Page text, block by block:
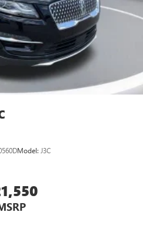
Model: J3C